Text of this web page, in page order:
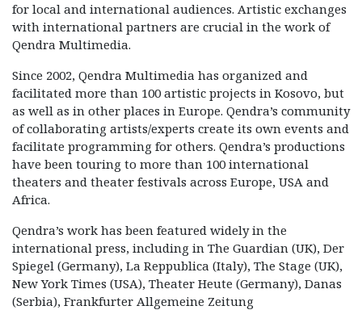
for local and international audiences. Artistic exchanges
with international partners are crucial in the work of
Qendra Multimedia.
Since 2002, Qendra Multimedia has organized and
facilitated more than 100 artistic projects in Kosovo, but
as well as in other places in Europe. Qendra’s community
of collaborating artists/experts create its own events and
facilitate programming for others. Qendra’s productions
have been touring to more than 100 international
theaters and theater festivals across Europe, USA and
Africa.
Qendra’s work has been featured widely in the
international press, including in The Guardian (UK), Der
Spiegel (Germany), La Reppublica (Italy), The Stage (UK),
New York Times (USA), Theater Heute (Germany), Danas
(Serbia), Frankfurter Allgemeine Zeitung